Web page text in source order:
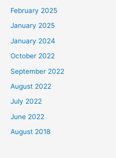
February 2025
January 2025
January 2024
October 2022
September 2022
August 2022
July 2022
June 2022
August 2018